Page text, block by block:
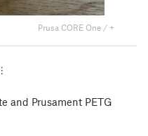
Prusa CORE One / +
and Prusament PETG